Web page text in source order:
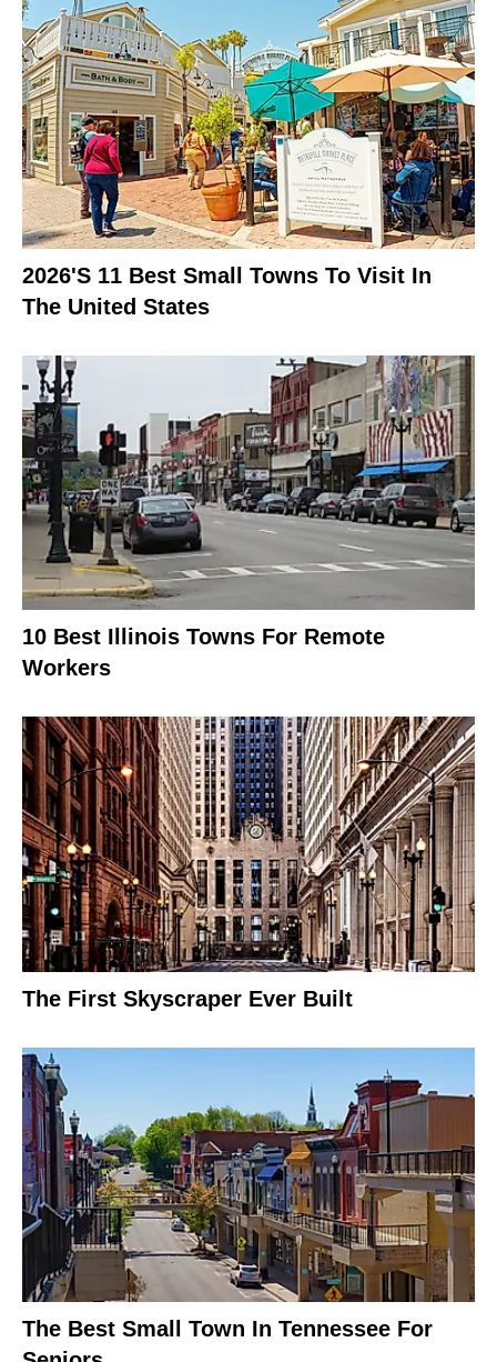
2026's 11 Best Small Towns To Visit In
The United States
10 Best Illinois Towns For Remote
Workers
The First Skyscraper Ever Built
The Best Small Town In Tennessee For